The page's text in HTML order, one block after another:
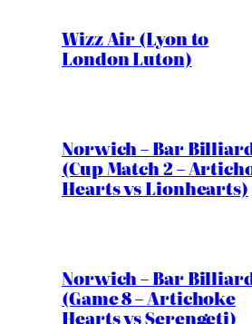
Wizz Air (Lyon to
London Luton)
Norwich – Bar
(Cup Match 2 –
Hearts vs Lionhearts)
Norwich – Bar
(Game 8 – Artichoke
Hearts vs Serengeti)